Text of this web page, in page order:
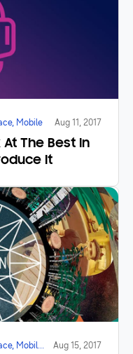
Mobile Aug 11, 2017
The Best In
It
Mobile,
Aug 15, 2017